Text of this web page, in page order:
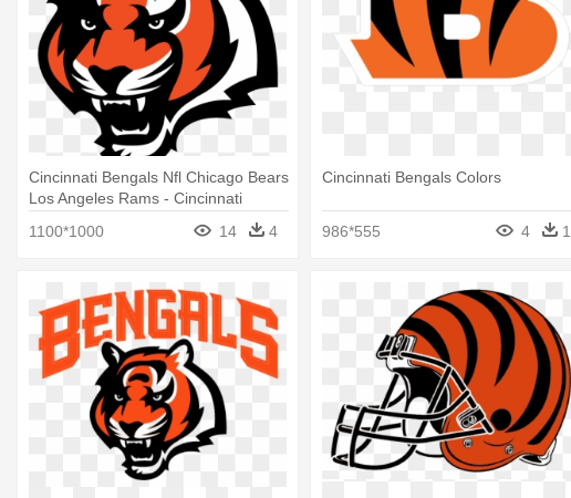
Cincinnati Bengals Nfl Chicago Bears
Los Angeles Rams - Cincinnati
1100*1000 14 4
Cincinnati Bengals Colors
986*555 4 1